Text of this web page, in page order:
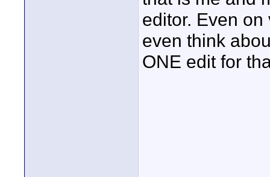
editor. Even
even think
ONE edit for